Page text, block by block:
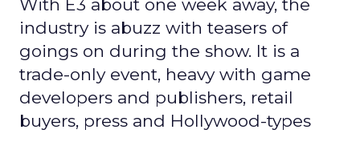
With E3 about one week away, the
industry is abuzz with teasers of
goings on during the show. It is a
trade-only event, heavy with game
developers and publishers, retail
buyers, press and Hollywood-types